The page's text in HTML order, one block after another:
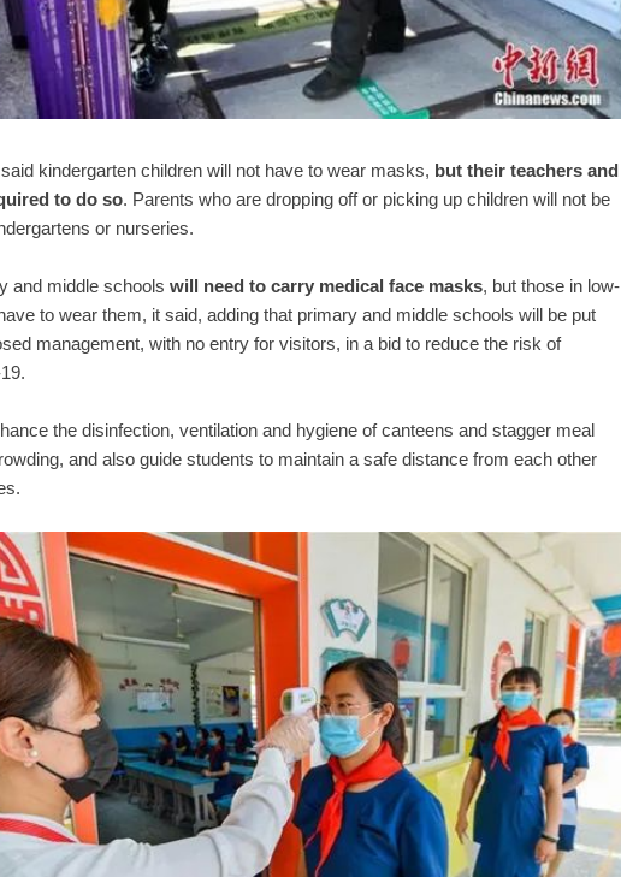
kindergarten children will not have to wear masks, but their teachers and
to do so. Parents who are dropping off or picking up children will not be
or nurseries.
and middle schools will need to carry medical face masks, but those in low-
to wear them, it said, adding that primary and middle schools will be put
management, with no entry for visitors, in a bid to reduce the risk of
the disinfection, ventilation and hygiene of canteens and stagger meal
and also guide students to maintain a safe distance from each other